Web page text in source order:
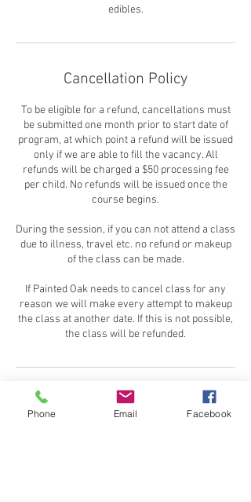
edibles.
Cancellation Policy
To be eligible for a refund, cancellations must
be submitted one month prior to start date of
program, at which point a refund will be issued
only if we are able to fill the vacancy. All
refunds will be charged a $50 processing fee
per child. No refunds will be issued once the
course begins.
During the session, if you can not attend a class
due to illness, travel etc. no refund or makeup
of the class can be made.
If Painted Oak needs to cancel class for any
reason we will make every attempt to makeup
the class at another date. If this is not possible,
the class will be refunded.
Contact Details
Phone Email Facebook